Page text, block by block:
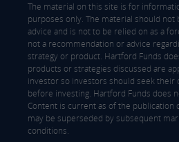
The material on this site is for
purposes only. The material should not
advice and is not to be relied on as a
not a recommendation or advice
strategy or product. Hartford Funds
products or strategies discussed are
investor so investors should seek their
before investing. Hartford Funds does
Content is current as of the publication
may be superseded by subsequent
conditions.